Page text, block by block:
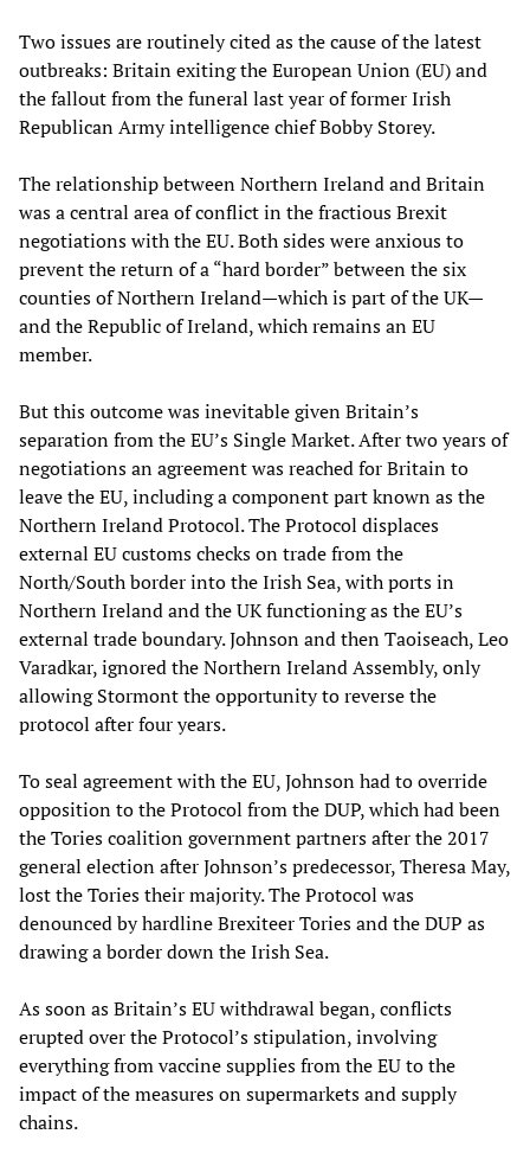
Two issues are routinely cited as the cause of the latest
outbreaks: Britain exiting the European Union (EU) and
the fallout from the funeral last year of former Irish
Republican Army intelligence chief Bobby Storey.
The relationship between Northern Ireland and Britain
was a central area of conflict in the fractious Brexit
negotiations with the EU. Both sides were anxious to
prevent the return of a “hard border” between the six
counties of Northern Ireland—which is part of the UK—
and the Republic of Ireland, which remains an EU
member.
But this outcome was inevitable given Britain’s
separation from the EU’s Single Market. After two years of
negotiations an agreement was reached for Britain to
leave the EU, including a component part known as the
Northern Ireland Protocol. The Protocol displaces
external EU customs checks on trade from the
North/South border into the Irish Sea, with ports in
Northern Ireland and the UK functioning as the EU’s
external trade boundary. Johnson and then Taoiseach, Leo
Varadkar, ignored the Northern Ireland Assembly, only
allowing Stormont the opportunity to reverse the
protocol after four years.
To seal agreement with the EU, Johnson had to override
opposition to the Protocol from the DUP, which had been
the Tories coalition government partners after the 2017
general election after Johnson’s predecessor, Theresa May,
lost the Tories their majority. The Protocol was
denounced by hardline Brexiteer Tories and the DUP as
drawing a border down the Irish Sea.
As soon as Britain’s EU withdrawal began, conflicts
erupted over the Protocol’s stipulation, involving
everything from vaccine supplies from the EU to the
impact of the measures on supermarkets and supply
chains.